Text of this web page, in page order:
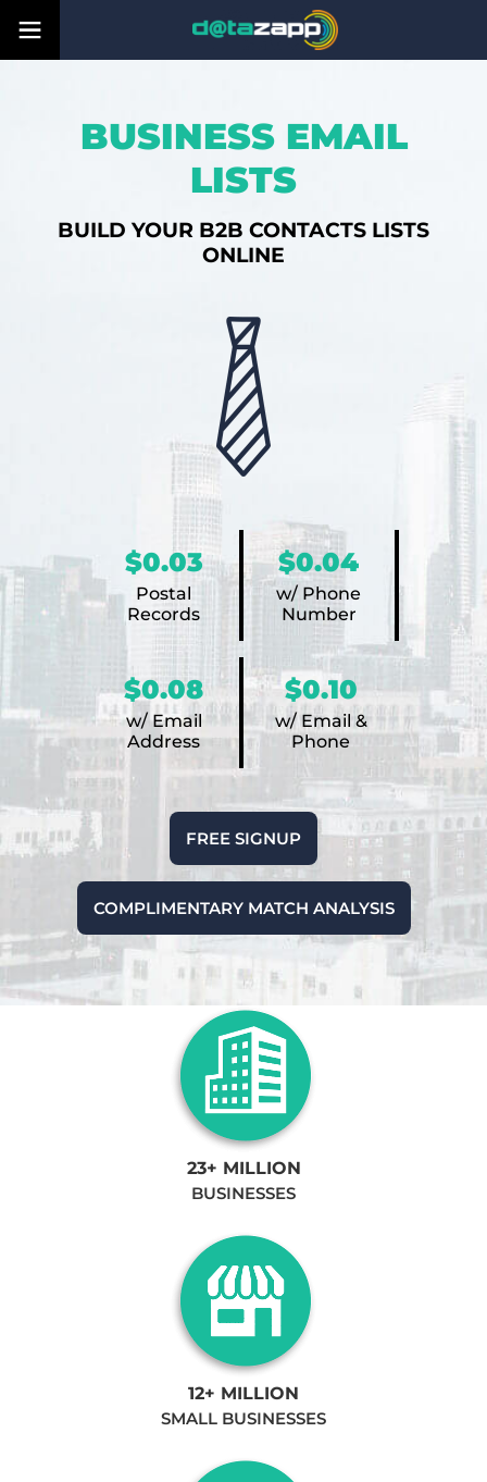
BUSINESS EMAIL
LISTS
BUILD YOUR B2B CONTACTS LISTS
ONLINE
$0.03
Postal
Records
$0.04
w/ Phone
Number
$0.08
w/ Email
Address
$0.10
w/ Email &
Phone
FREE SIGNUP
COMPLIMENTARY MATCH ANALYSIS
23+ MILLION
BUSINESSES
12+ MILLION
SMALL BUSINESSES